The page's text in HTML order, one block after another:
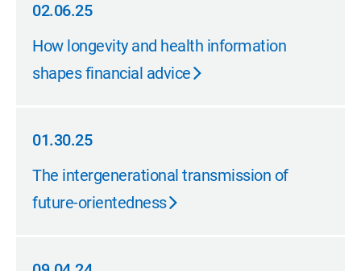
02.06.25
02.06.25
How longevity and health information
shapes financial advice
01.30.25
01.30.25
The intergenerational transmission of
future-orientedness